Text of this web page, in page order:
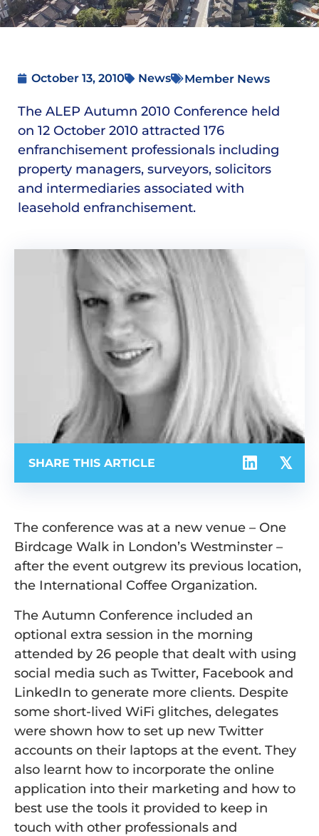
October 13, 2010 News Member News
The ALEP Autumn 2010 Conference held
on 12 October 2010 attracted 176
enfranchisement professionals including
property managers, surveyors, solicitors
and intermediaries associated with
leasehold enfranchisement.
SHARE THIS ARTICLE
The conference was at a new venue – One
Birdcage Walk in London’s Westminster –
after the event outgrew its previous location,
the International Coffee Organization.
The Autumn Conference included an
optional extra session in the morning
attended by 26 people that dealt with using
social media such as Twitter, Facebook and
LinkedIn to generate more clients. Despite
some short-lived WiFi glitches, delegates
were shown how to set up new Twitter
accounts on their laptops at the event. They
also learnt how to incorporate the online
application into their marketing and how to
best use the tools it provided to keep in
touch with other professionals and